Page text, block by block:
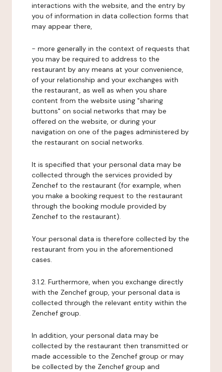
interactions with the website, and the entry by
you of information in data collection forms that
may appear there,
- more generally in the context of requests that
you may be required to address to the
restaurant by any means at your convenience,
of your relationship and your exchanges with
the restaurant, as well as when you share
content from the website using "sharing
buttons" on social networks that may be
offered on the website, or during your
navigation on one of the pages administered by
the restaurant on social networks.
It is specified that your personal data may be
collected through the services provided by
Zenchef to the restaurant (for example, when
you make a booking request to the restaurant
through the booking module provided by
Zenchef to the restaurant).
Your personal data is therefore collected by the
restaurant from you in the aforementioned
cases.
3.1.2. Furthermore, when you exchange directly
with the Zenchef group, your personal data is
collected through the relevant entity within the
Zenchef group.
In addition, your personal data may be
collected by the restaurant then transmitted or
made accessible to the Zenchef group or may
be collected by the Zenchef group and